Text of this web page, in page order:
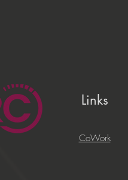
Links
CoWork